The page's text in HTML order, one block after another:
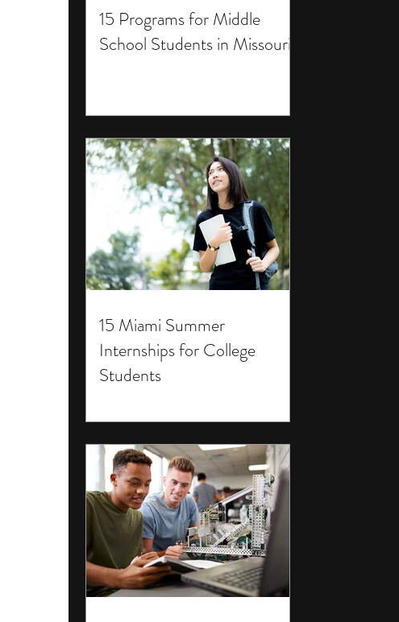
15 Programs for Middle
School Students in Missouri
15 Miami Summer
Internships for College
Students